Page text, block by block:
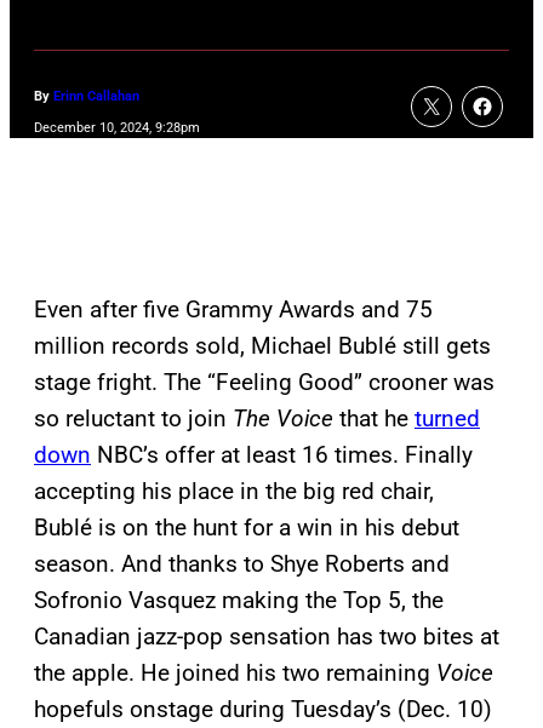
By Erinn Callahan
December 10, 2024, 9:28pm
Even after five Grammy Awards and 75
million records sold, Michael Bublé still gets
stage fright. The “Feeling Good” crooner was
so reluctant to join The Voice that he turned
down NBC’s offer at least 16 times. Finally
accepting his place in the big red chair,
Bublé is on the hunt for a win in his debut
season. And thanks to Shye Roberts and
Sofronio Vasquez making the Top 5, the
Canadian jazz-pop sensation has two bites at
the apple. He joined his two remaining Voice
hopefuls onstage during Tuesday’s (Dec. 10)